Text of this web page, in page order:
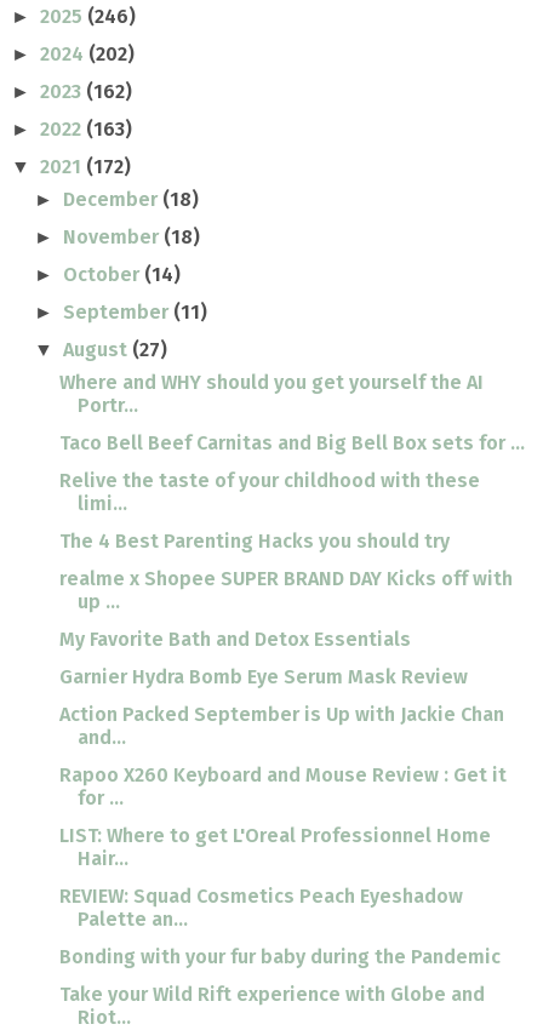
► 2025 (246)
► 2024 (202)
► 2023 (162)
► 2022 (163)
▼ 2021 (172)
► December (18)
► November (18)
► October (14)
► September (11)
▼August (27)
Where and WHY should you get yourself the AI
Portr...
Taco Bell Beef Carnitas and Big Bell Box sets for ...
Relive the taste of your childhood with these
limi...
The 4 Best Parenting Hacks you should try
realme x Shopee SUPER BRAND DAY Kicks off with
up ...
My Favorite Bath and Detox Essentials
Garnier Hydra Bomb Eye Serum Mask Review
Action Packed September is Up with Jackie Chan
and...
Rapoo X260 Keyboard and Mouse Review : Get it
for ...
LIST: Where to get L'Oreal Professionnel Home
Hair...
REVIEW: Squad Cosmetics Peach Eyeshadow
Palette an...
Bonding with your fur baby during the Pandemic
Take your Wild Rift experience with Globe and
Riot...